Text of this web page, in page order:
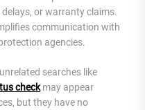
or warranty claims.
communication with
agencies.
searches like
checkmay appear
but they have no